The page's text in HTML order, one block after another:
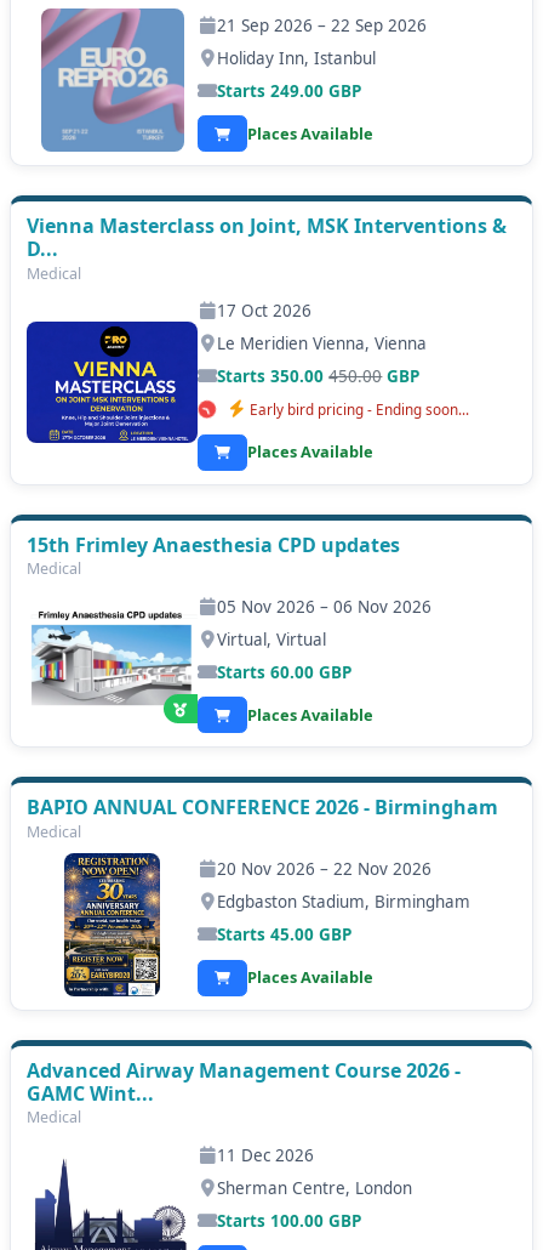
21 Sep 2026 – 22 Sep 2026
Holiday Inn, Istanbul
Starts249.00 GBP
Places Available
Vienna Masterclass on Joint, MSK Interventions &
D...
Medical
17 Oct 2026
Le Meridien Vienna, Vienna
Starts 350.00450.00GBP
Early bird pricing - Ending soon...
Places Available
15th Frimley Anaesthesia CPD updates
Medical
05 Nov 2026 – 06 Nov 2026
Virtual, Virtual
Starts60.00 GBP
Places Available
BAPIO ANNUAL CONFERENCE 2026 - Birmingham
Medical
20 Nov 2026 – 22 Nov 2026
Edgbaston Stadium, Birmingham
Starts45.00 GBP
Places Available
Advanced Airway Management Course 2026 -
GAMC Wint...
Medical
11 Dec 2026
Sherman Centre, London
Starts 100.00 GBP